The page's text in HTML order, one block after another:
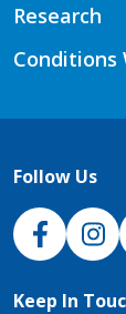
Research
Conditions
Follow Us
NJH
Keep In